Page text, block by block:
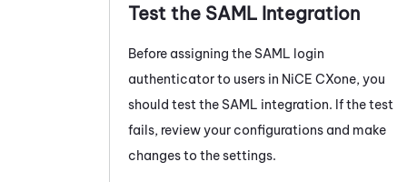
Test the SAML Integration
Before assigning the SAML login
authenticator to users in NiCE CXone, you
should test the SAML integration. If the test
fails, review your configurations and make
changes to the settings.